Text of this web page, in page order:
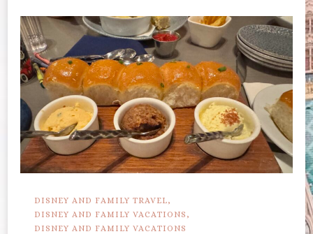
DISNEY AND FAMILY TRAVEL
DISNEY AND FAMILY VACATIONS
DISNEY AND FAMILY VACATIONS